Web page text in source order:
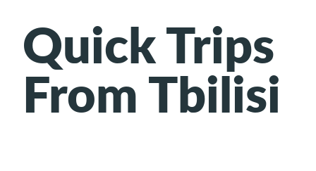
Quick Trips
From Tbilisi